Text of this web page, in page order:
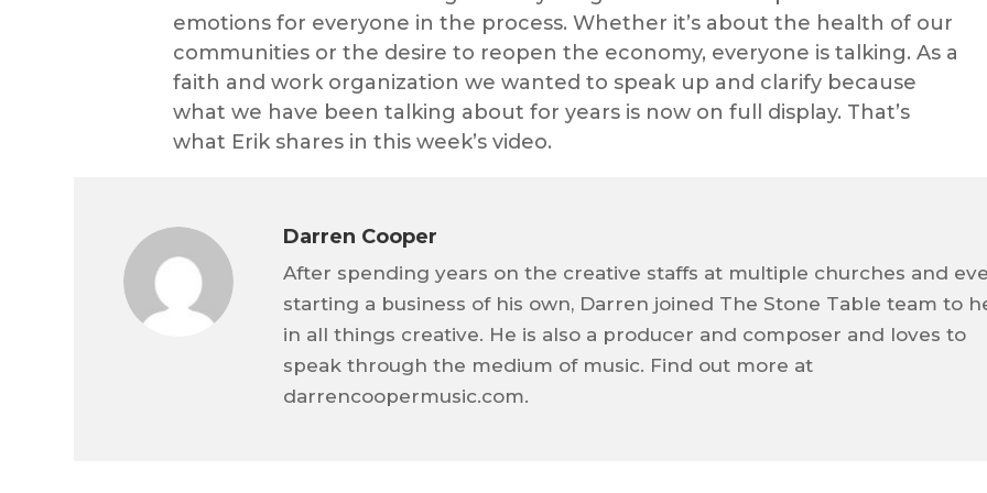
emotions for everyone in the process. Whether it’s about the health of our
communities or the desire to reopen the economy, everyone is talking. As a
faith and work organization we wanted to speak up and clarify because
what we have been talking about for years is now on full display. That’s
what Erik shares in this week’s video.
Darren Cooper
After spending years on the creative staffs at multiple churches and
starting a business of his own, Darren joined The Stone Table team to
in all things creative. He is also a producer and composer and loves to
speak through the medium of music. Find out more at
darrencoopermusic.com.